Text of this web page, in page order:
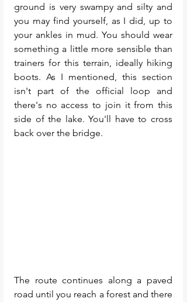
ground is very swampy and silty and
you may find yourself, as I did, up to
your ankles in mud. You should wear
something a little more sensible than
trainers for this terrain, ideally hiking
boots. As I mentioned, this section
isn't part of the official loop and
there's no access to join it from this
side of the lake. You'll have to cross
back over the bridge.
The route continues along a paved
road until you reach a forest and there